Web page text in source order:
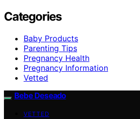
Categories
Baby Products
Parenting Tips
Pregnancy Health
Pregnancy Information
Vetted
Bebe Deseado
VETTED